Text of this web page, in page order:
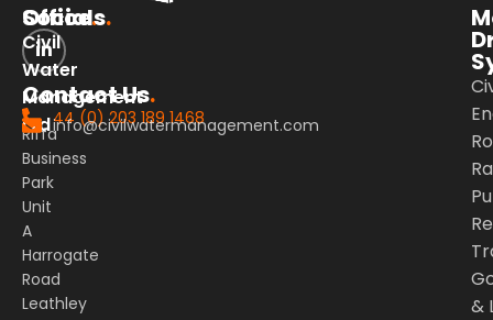
Office.
Civil
Water
Management
Ltd
Riffa
Business
Park
Unit
A
Harrogate
Road
Leathley
Socials.
Contact Us.
44 (0) 203 189 1468
info@civilwatermanagement.com
&